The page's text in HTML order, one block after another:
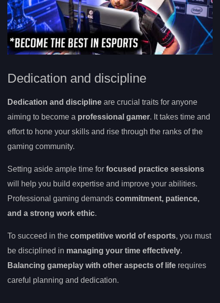
Dedication and discipline
Dedication and discipline are crucial traits for anyone
aiming to become a professional gamer. It takes time and
effort to hone your skills and rise through the ranks of the
gaming community.
Setting aside ample time for focused practice sessions
will help you build expertise and improve your abilities.
Professional gaming demands commitment, patience,
and a strong work ethic.
To succeed in the competitive world of esports, you must
be disciplined in managing your time effectively.
Balancing gameplay with other aspects of life requires
careful planning and dedication.